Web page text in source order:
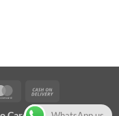
MasterCard
On